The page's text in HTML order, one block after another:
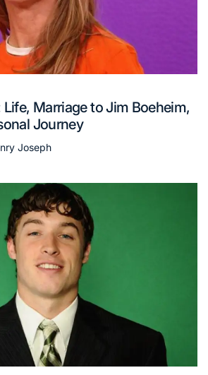
Life, Marriage to Jim Boeheim,
Journey
Joseph